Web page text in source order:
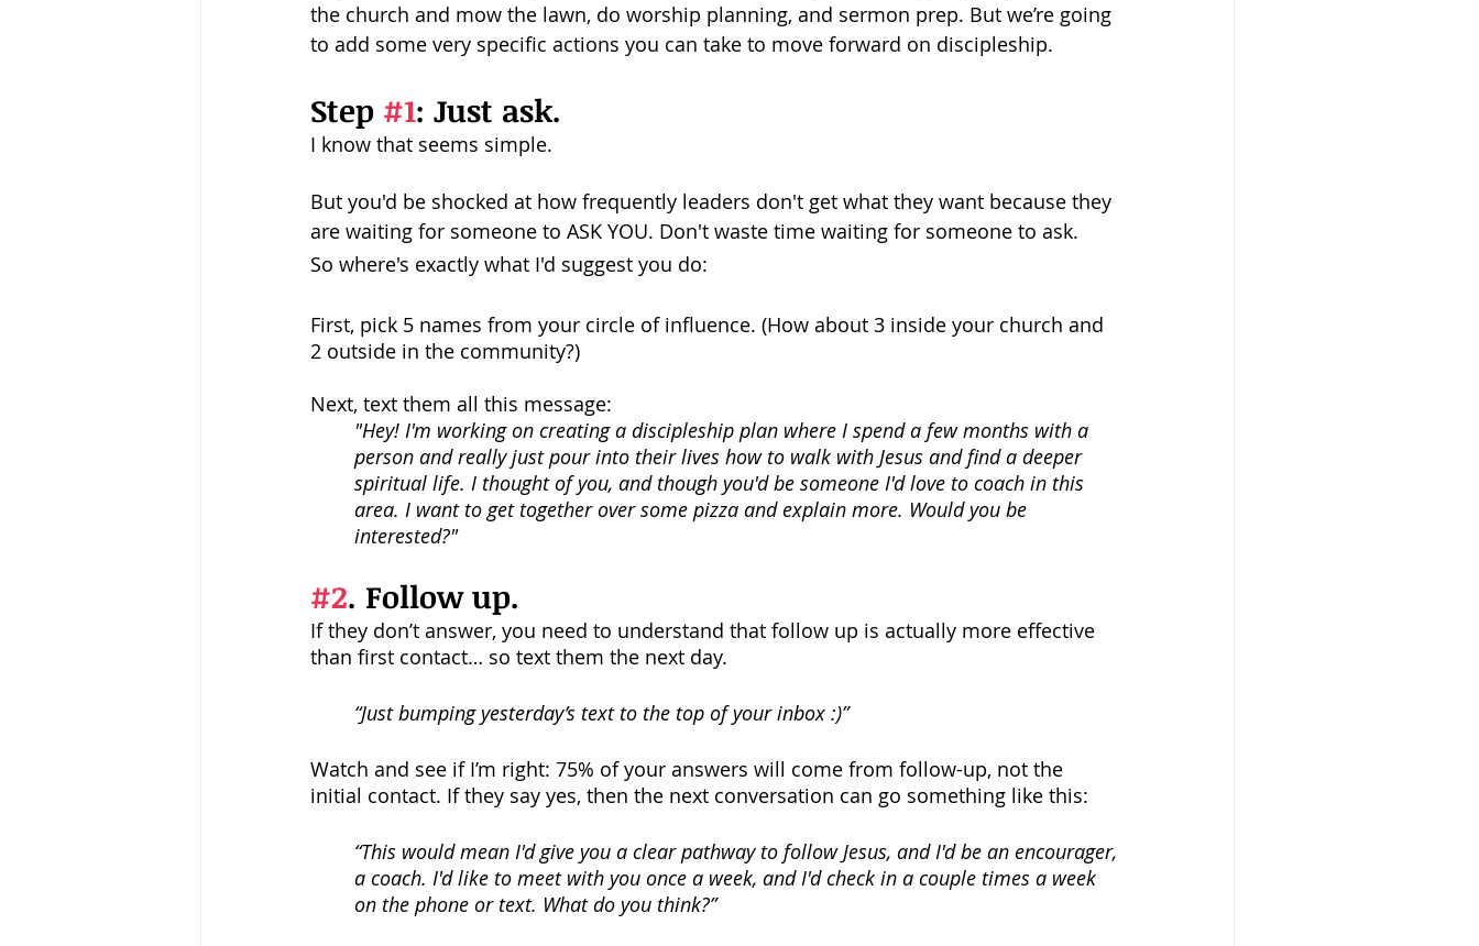
the church and mow the lawn, do worship planning, and sermon prep. But we’re going
to add some very specific actions you can take to move forward on discipleship.
Step #1: Just ask.
I know that seems simple.
But you'd be shocked at how frequently leaders don't get what they want because they
are waiting for someone to ASK YOU. Don't waste time waiting for someone to ask.
So where's exactly what I'd suggest you do:
First, pick 5 names from your circle of influence. (How about 3 inside your church and
2 outside in the community?)
Next, text them all this message:
"Hey! I'm working on creating a discipleship plan where I spend a few months with a
person and really just pour into their lives how to walk with Jesus and find a deeper
spiritual life. I thought of you, and though you'd be someone I'd love to coach in this
area. I want to get together over some pizza and explain more. Would you be
interested?"
#2. Follow up.
If they don’t answer, you need to understand that follow up is actually more effective
than first contact… so text them the next day.
“Just bumping yesterday’s text to the top of your inbox :)”
Watch and see if I’m right: 75% of your answers will come from follow-up, not the
initial contact. If they say yes, then the next conversation can go something like this:
“This would mean I'd give you a clear pathway to follow Jesus, and I'd be an encourager,
a coach. I'd like to meet with you once a week, and I'd check in a couple times a week
on the phone or text. What do you think?”